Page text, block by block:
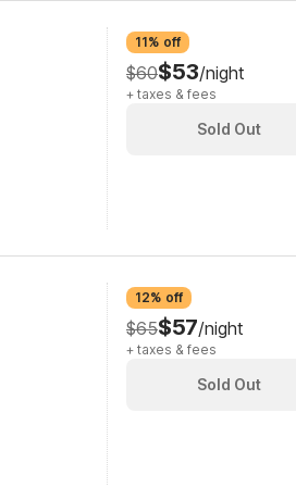
11% off
$60$53/night
+ taxes & fees
Sold Out
12% off
$65$57/night
+ taxes & fees
Sold Out